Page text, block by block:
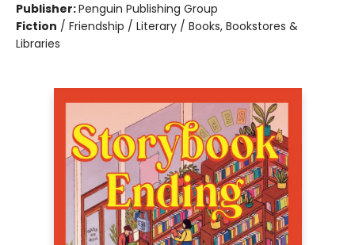
Publisher:Penguin Publishing Group
Fiction / Friendship / Literary / Books, Bookstores &
Libraries